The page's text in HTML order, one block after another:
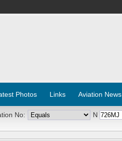
Photos Links Aviation News
No: N